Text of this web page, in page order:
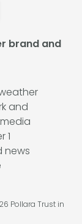
brand and
Pollara Trust in